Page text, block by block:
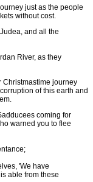
just as the people
without cost.
and all the
River, as they
Christmastime journey
of this earth and
coming for
warned you to flee
'We have
able from these